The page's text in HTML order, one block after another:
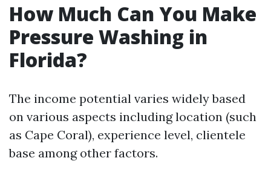
How Much Can You Make
Pressure Washing in
Florida?
The income potential varies widely based
on various aspects including location (such
as Cape Coral), experience level, clientele
base among other factors.